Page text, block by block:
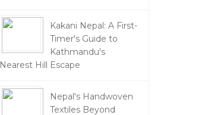
Kakani Nepal: A First-
Timer's Guide to
Kathmandu's
Nearest Hill Escape
Nepal's Handwoven
Textiles Beyond